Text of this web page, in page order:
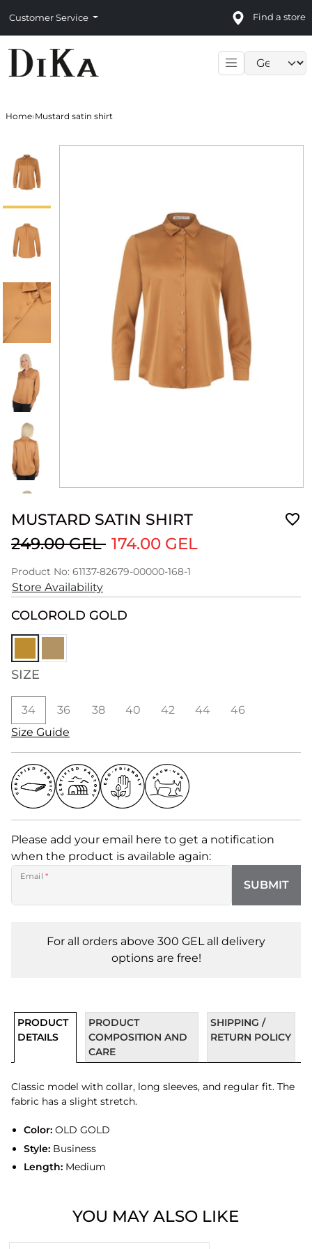
Customer Service Find a store
Home›Mustard satin shirt
MUSTARD SATIN SHIRT
249.00 GEL 174.00 GEL
Product No: 61137-82679-00000-168-1
Store Availability
COLOROLD GOLD
SIZE
34 36 38 40 42 44
46
Size Guide
Please add your email here to get a notification
when the product is available again:
Email *
SUBMIT
For all orders above 300 GEL all delivery
options are free!
PRODUCT
DETAILS
PRODUCT
COMPOSITION AND
CARE
SHIPPING /
RETURN POLICY
Classic model with collar, long sleeves, and regular fit. The
fabric has a slight stretch.
Color:OLD GOLD
Style:Business
Length:Medium
YOU MAY ALSO LIKE